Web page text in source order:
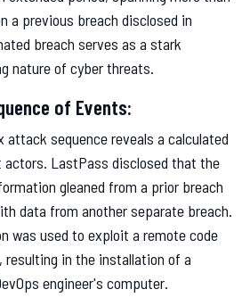
a previous breach disclosed in
breach serves as a stark
nature of cyber threats.
of Events:
attack sequence reveals a calculated
actors. LastPass disclosed that the
gleaned from a prior breach
data from another separate breach.
was used to exploit a remote code
resulting in the installation of a
engineer's computer.